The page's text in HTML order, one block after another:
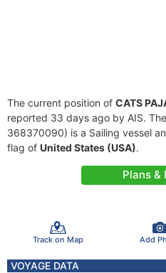
The current position of CATS
reported 33 days ago by AIS.
368370090) is a Sailing vessel
flag of United States (USA).
Plans &
Track on Map Add
VOYAGE DATA